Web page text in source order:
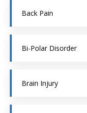
Back Pain
Bi-Polar Disorder
Brain Injury